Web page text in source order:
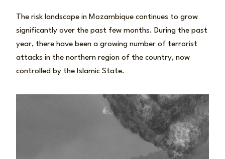
The risk landscape in Mozambique continues to grow
significantly over the past few months. During the past
year, there have been a growing number of terrorist
attacks in the northern region of the country, now
controlled by the Islamic State.